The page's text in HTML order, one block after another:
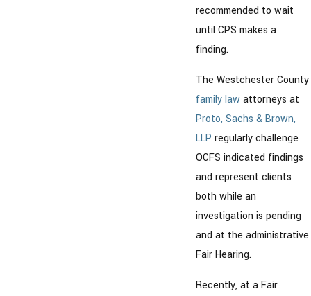
recommended to wait
until CPS makes a
finding.
The Westchester County
family lawattorneys at
Proto, Sachs & Brown,
LLP regularly challenge
OCFS indicated findings
and represent clients
both while an
investigation is pending
and at the administrative
Fair Hearing.
Recently, at a Fair